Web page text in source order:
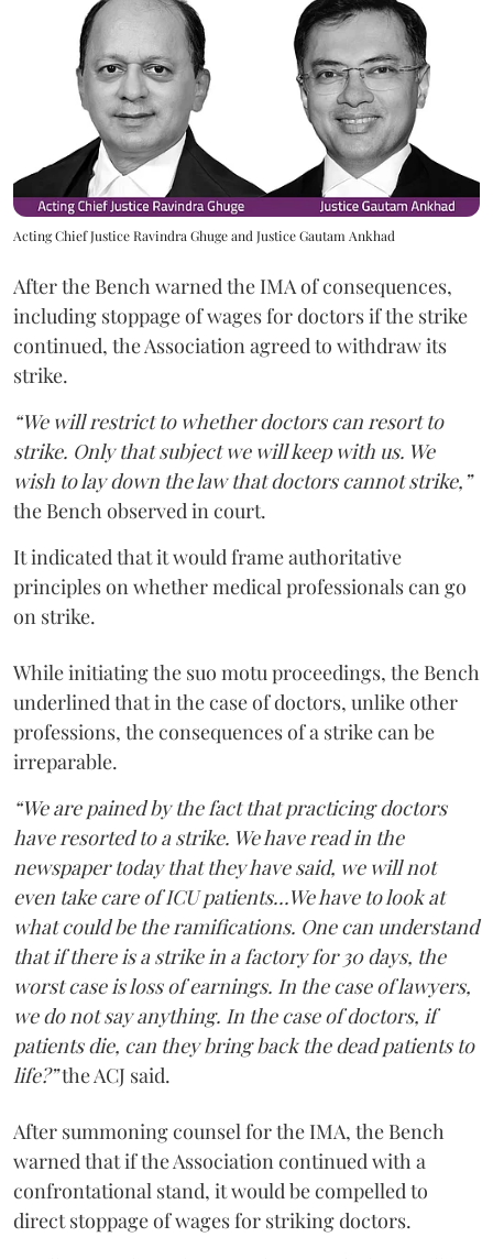
Acting Chief Justice Ravindra Ghuge and Justice Gautam Ankhad
After the Bench warned the IMA of consequences,
including stoppage of wages for doctors if the strike
continued, the Association agreed to withdraw its
strike.
“We will restrict to whether doctors can resort to
strike. Only that subject we will keep with us. We
wish to lay down the law that doctors cannot strike,”
the Bench observed in court.
It indicated that it would frame authoritative
principles on whether medical professionals can go
on strike.
While initiating the suo motu proceedings, the Bench
underlined that in the case of doctors, unlike other
professions, the consequences of a strike can be
irreparable.
“We are pained by the fact that practicing doctors
have resorted to a strike. We have read in the
newspaper today that they have said, we will not
even take care of ICU patients...We have to look at
what could be the ramifications. One can understand
that if there is a strike in a factory for 30 days, the
worst case is loss of earnings. In the case of lawyers,
we do not say anything. In the case of doctors, if
patients die, can they bring back the dead patients to
life?”the ACJ said.
After summoning counsel for the IMA, the Bench
warned that if the Association continued with a
confrontational stand, it would be compelled to
direct stoppage of wages for striking doctors.